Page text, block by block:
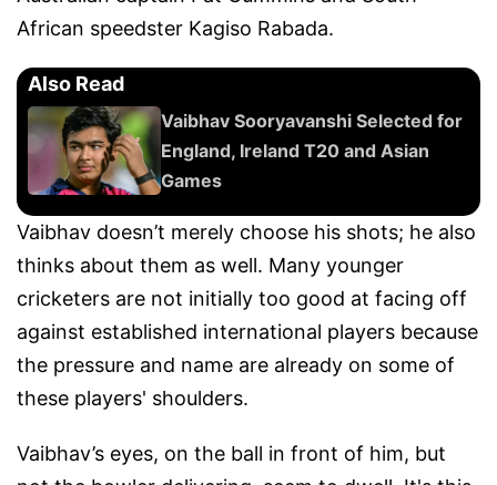
African speedster Kagiso Rabada.
Also Read
Vaibhav Sooryavanshi Selected for
England, Ireland T20 and Asian
Games
Vaibhav doesn’t merely choose his shots; he also
thinks about them as well. Many younger
cricketers are not initially too good at facing off
against established international players because
the pressure and name are already on some of
these players' shoulders.
Vaibhav’s eyes, on the ball in front of him, but